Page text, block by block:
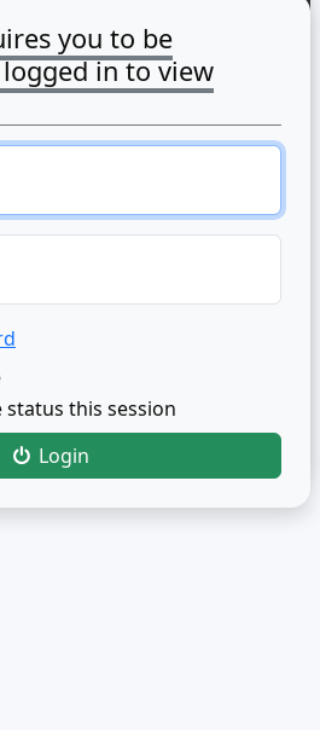
you to be
in to view
status this session
Login